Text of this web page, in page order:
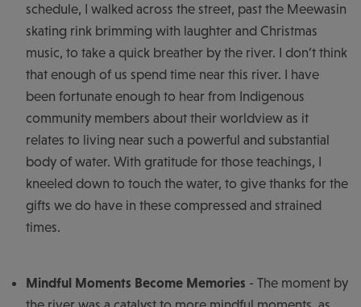
schedule, I walked across the street, past the Meewasin
skating rink brimming with laughter and Christmas
music, to take a quick breather by the river. I don’t think
that enough of us spend time near this river. I have
been fortunate enough to hear from Indigenous
community members about their worldview as it
relates to living near such a powerful and substantial
body of water. With gratitude for those teachings, I
kneeled down to touch the water, to give thanks for the
gifts we do have in these compressed and strained
times.
Mindful Moments Become Memories - The moment by